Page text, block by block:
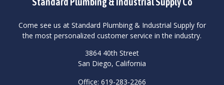
Come see us at Standard Plumbing & Industrial Supply for
the most personalized customer service in the industry.
3864 40th Street
San Diego, California
Office: 619-283-2266